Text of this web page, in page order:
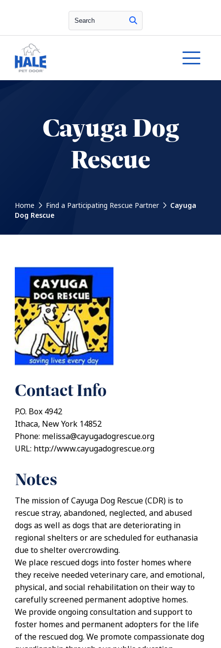
Search
Cayuga Dog
Rescue
Home Find a Participating Rescue Partner
Cayuga
Dog Rescue
Contact Info
P.O. Box 4942
Ithaca, New York 14852
Phone: melissa@cayugadogrescue.org
URL: http://www.cayugadogrescue.org
Notes
The mission of Cayuga Dog Rescue (CDR) is to
rescue stray, abandoned, neglected, and abused
dogs as well as dogs that are deteriorating in
regional shelters or are scheduled for euthanasia
due to shelter overcrowding.
We place rescued dogs into foster homes where
they receive needed veterinary care, and emotional,
physical, and social rehabilitation on their way to
carefully screened permanent adoptive homes.
We provide ongoing consultation and support to
foster homes and permanent adopters for the life
of the rescued dog. We promote compassionate dog